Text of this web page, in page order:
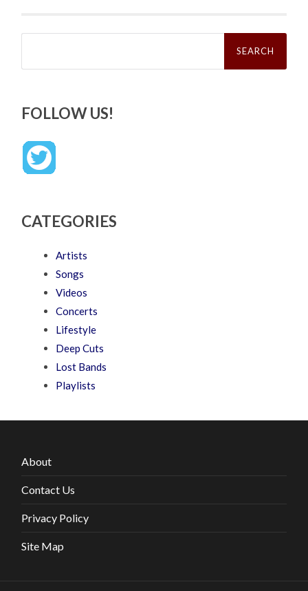
Search
FOLLOW US!
CATEGORIES
Artists
Songs
Videos
Concerts
Lifestyle
Deep Cuts
Lost Bands
Playlists
About
Contact Us
Privacy Policy
Site Map